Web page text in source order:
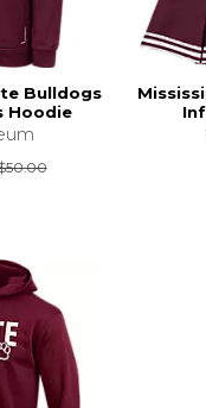
Bulldogs
Hoodie
Original Price is